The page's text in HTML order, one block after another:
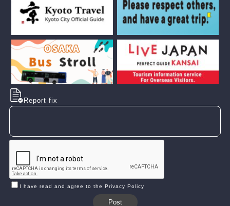
Report fix
I have read and agree to the Privacy Policy